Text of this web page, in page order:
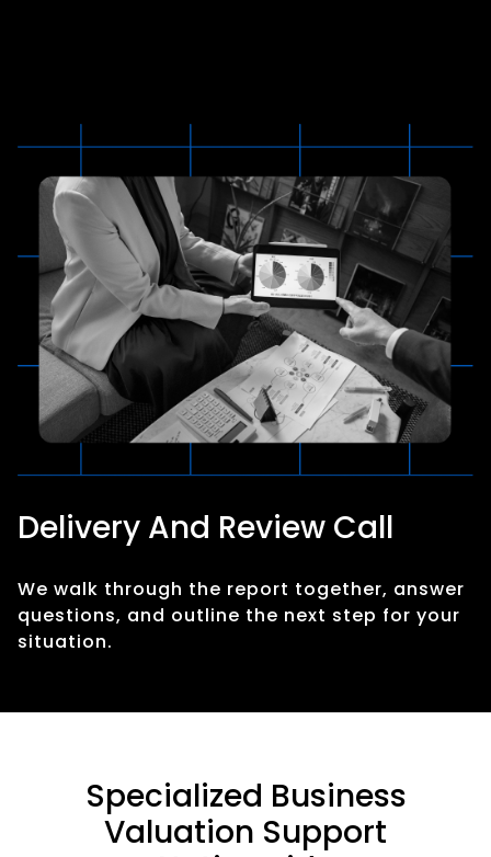
Delivery And Review Call
We walk through the report together, answer
questions, and outline the next step for your
situation.
Specialized Business
Valuation Support